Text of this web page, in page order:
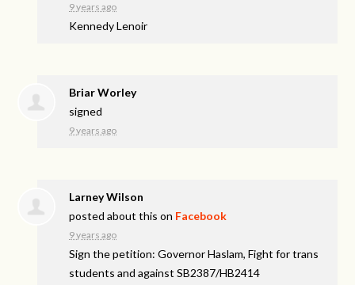
9 years ago
Kennedy Lenoir
Briar Worley
signed
9 years ago
Larney Wilson
posted about this on Facebook
9 years ago
Sign the petition: Governor Haslam, Fight for trans
students and against SB2387/HB2414